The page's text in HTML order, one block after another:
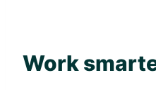
Work